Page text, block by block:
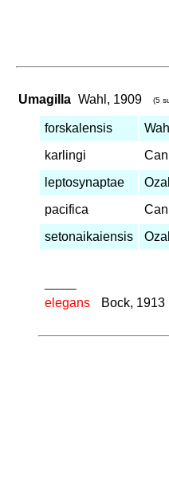
Umagilla Wahl, 1909 (5
forskalensis
karlingi
leptosynaptae
pacifica
setonaikaiensis
elegans Bock, 1913